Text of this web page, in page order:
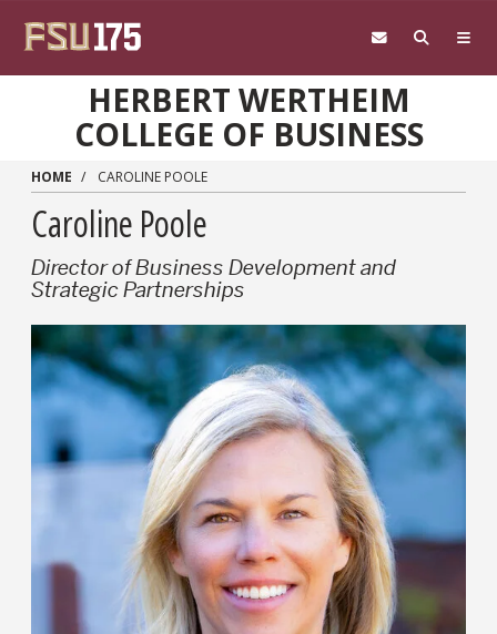
HERBERT WERTHEIM
COLLEGE OF BUSINESS
HOME CAROLINE POOLE
Caroline Poole
Director of Business Development and
Strategic Partnerships